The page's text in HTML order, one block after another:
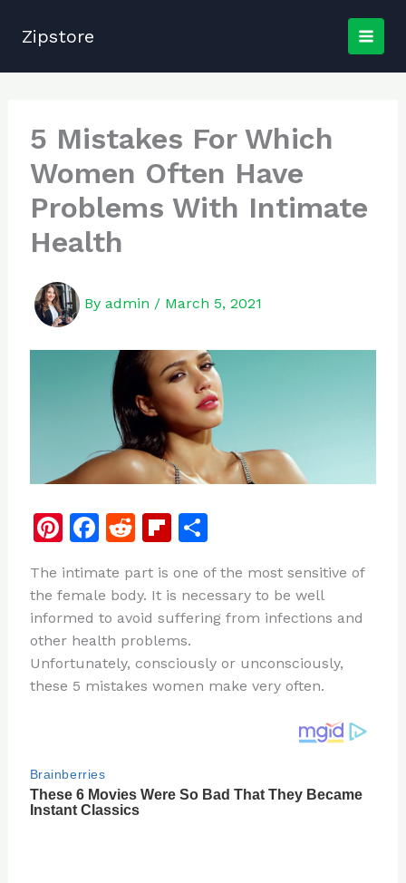
Zipstore
5 Mistakes For Which
Women Often Have
Problems With Intimate
Health
By admin / March 5, 2021
Pi
te
re
st
F
c
e
b
o
o
R
d
di
t
Fl
b
o
ar
d
S
ar
e
The intimate part is one of the most sensitive of
the female body. It is necessary to be well
informed to avoid suffering from infections and
other health problems.
Unfortunately, consciously or unconsciously,
these 5 mistakes women make very often.